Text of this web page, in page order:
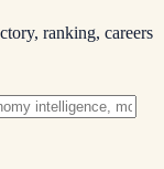
ranking, careers